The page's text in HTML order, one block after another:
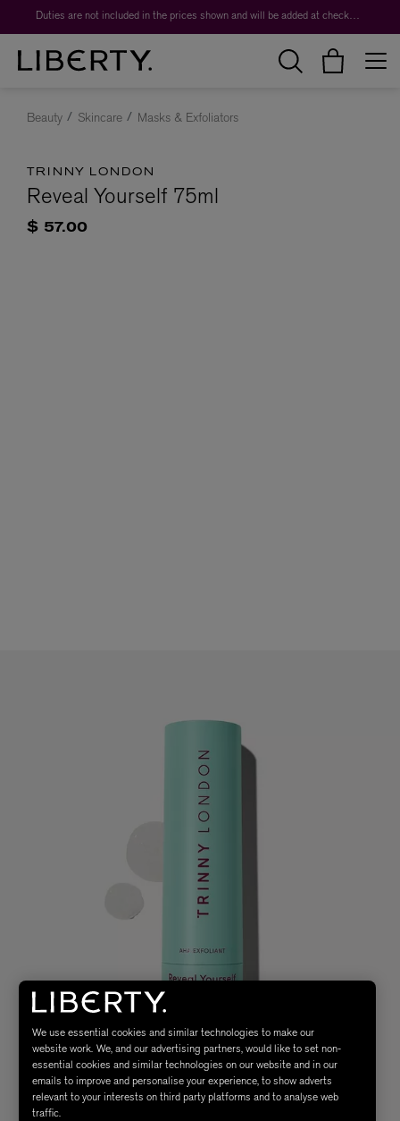
Duties are not included in the prices shown and will be added at checkout.
Beauty Skincare Masks & Exfoliators
TRINNY LONDON
Reveal Yourself 75ml
$ 57.00
We use essential cookies and similar technologies to make our
website work. We, and our advertising partners, would like to set non-
essential cookies and similar technologies on our website and in our
emails to improve and personalise your experience, to show adverts
relevant to your interests on third party platforms and to analyse web
traffic.